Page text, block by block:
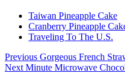
Taiwan Pineapple Cake
Cranberry Pineapple
Traveling To The U.S.
Post
navigation
Previous Previous
post:
Gorgeous French
Next Next
Minute Microwave